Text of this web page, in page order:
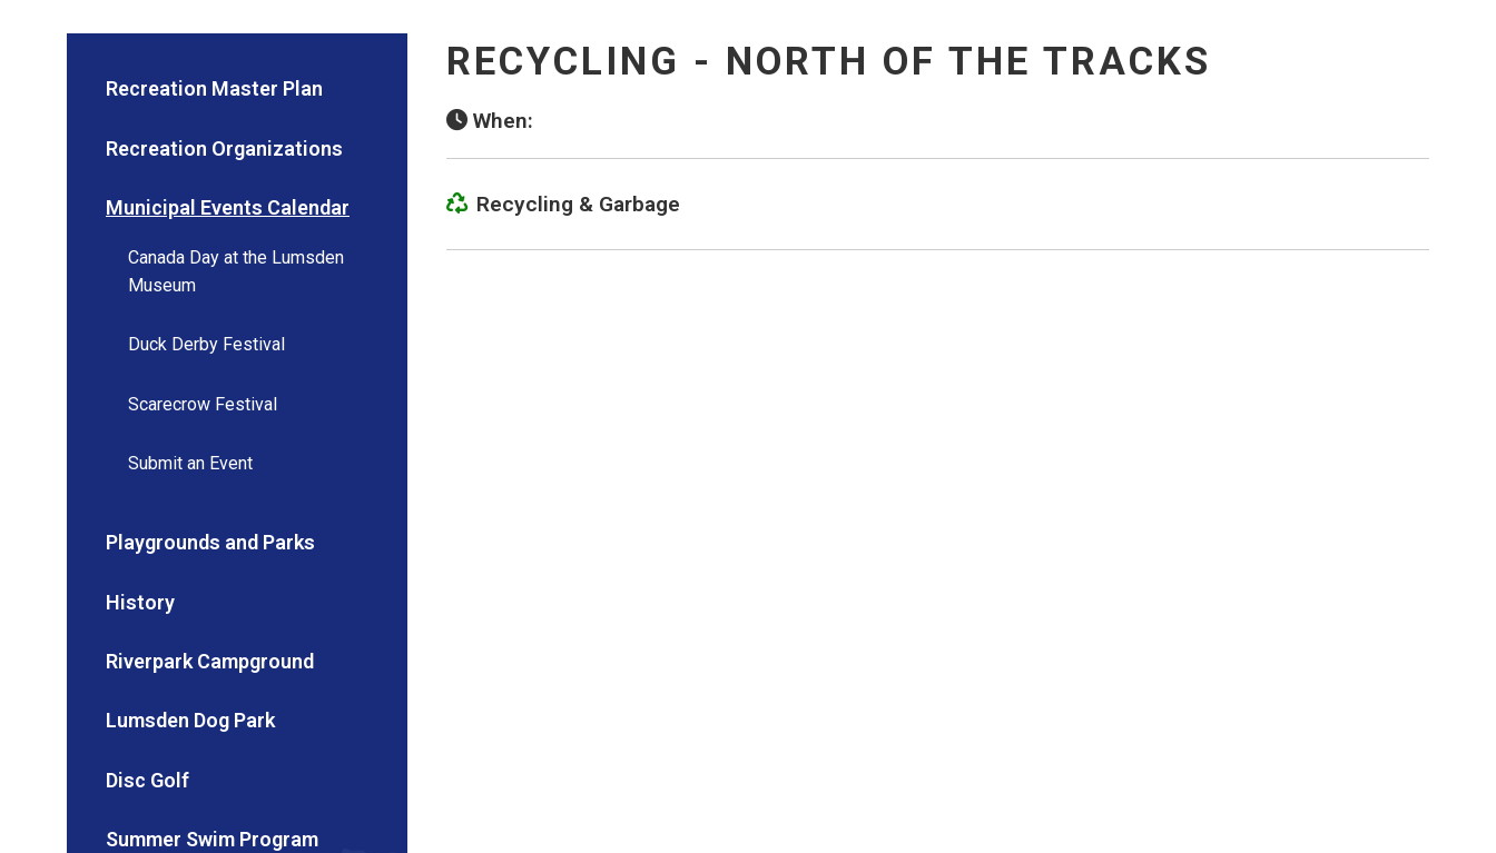
RECYCLING - NORTH OF THE TRACKS
When:
Recycling & Garbage
Recreation Master Plan
Recreation Organizations
Municipal Events Calendar
Canada Day at the Lumsden
Museum
Duck Derby Festival
Scarecrow Festival
Submit an Event
Playgrounds and Parks
History
Riverpark Campground
Lumsden Dog Park
Disc Golf
Summer Swim Program